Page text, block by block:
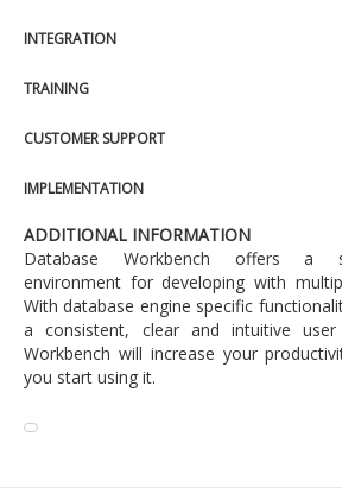
INTEGRATION
TRAINING
CUSTOMER SUPPORT
IMPLEMENTATION
ADDITIONAL INFORMATION
Database Workbench offers a
environment for developing with
With database engine specific
a consistent, clear and intuitive user
Workbench will increase your
you start using it.